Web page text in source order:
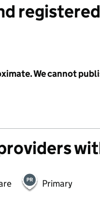
We cannot
Primary